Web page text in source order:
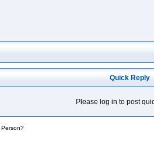
Quick Reply
Please log in to post
Person?